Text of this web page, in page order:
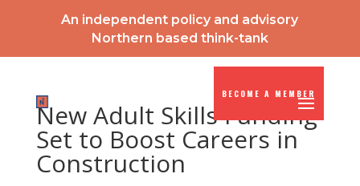
An independent policy and advisory
Northern based think-tank
BECOME A MEMBER
New Adult Skills Funding
Set to Boost Careers in
Construction